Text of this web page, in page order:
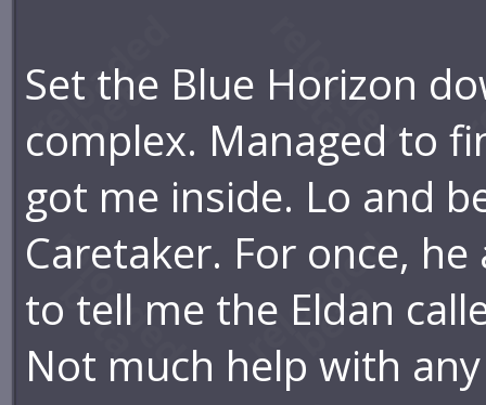
Set the Blue Horizon
complex. Managed to
got me inside. Lo and
Caretaker. For once,
to tell me the Eldan
Not much help with